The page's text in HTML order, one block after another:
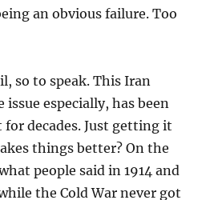
an obvious failure. Too
so to speak. This Iran
especially, has been
decades. Just getting it
things better? On the
people said in 1914 and
the Cold War never got